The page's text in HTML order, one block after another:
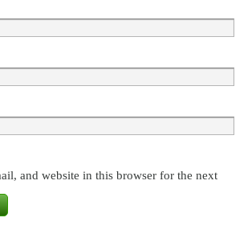
and website in this browser for the next